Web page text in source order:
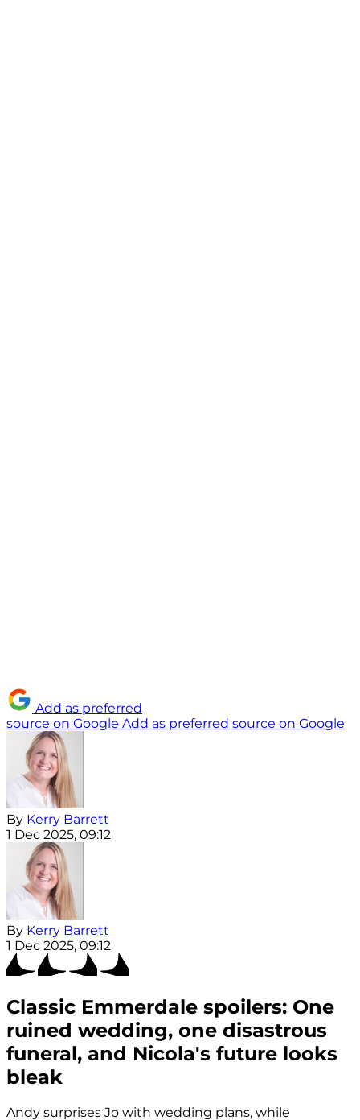
Add as preferred
source on Google Add as preferred source on Google
By Kerry Barrett
1 Dec 2025, 09:12
By Kerry Barrett
1 Dec 2025, 09:12
Classic Emmerdale spoilers: One
ruined wedding, one disastrous
funeral, and Nicola's future looks
bleak
Andy surprises Jo with wedding plans, while